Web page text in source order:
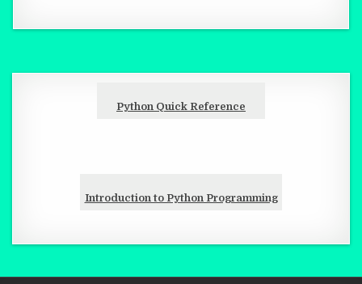
Python Quick Reference
Introduction to Python Programming